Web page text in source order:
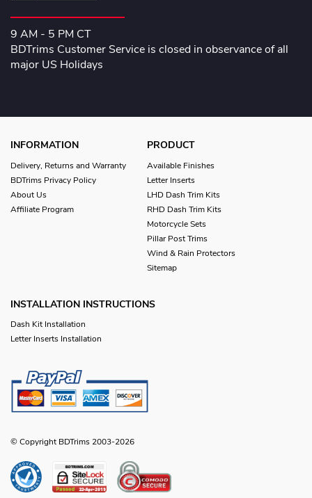
9 AM - 5 PM CT
BDTrims Customer Service is closed in observance of all
major US Holidays
INFORMATION
Delivery, Returns and Warranty
BDTrims Privacy Policy
About Us
Affiliate Program
PRODUCT
Available Finishes
Letter Inserts
LHD Dash Trim Kits
RHD Dash Trim Kits
Motorcycle Sets
Pillar Post Trims
Wind & Rain Protectors
Sitemap
INSTALLATION INSTRUCTIONS
Dash Kit Installation
Letter Inserts Installation
© Copyright BDTrims 2003-2026